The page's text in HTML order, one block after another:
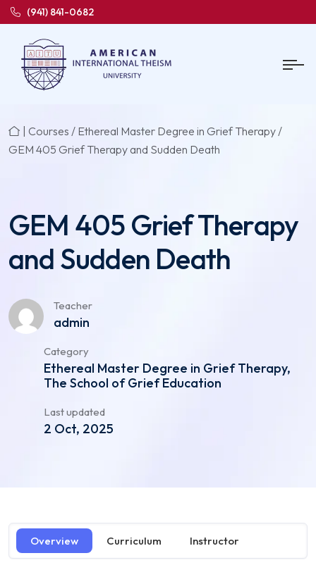
(941) 841-0682
Courses / Ethereal Master Degree in Grief Therapy/
GEM 405 Grief Therapy and Sudden Death
GEM 405 Grief Therapy
and Sudden Death
Teacher
admin
Category
Ethereal Master Degree in Grief Therapy,
The School of Grief Education
Last updated
2 Oct, 2025
Overview Curriculum Instructor